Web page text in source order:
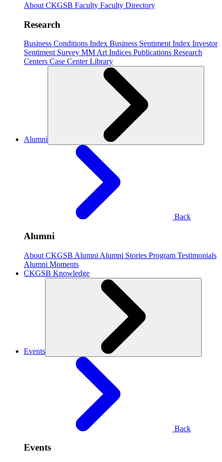
About CKGSB Faculty Faculty Directory
Research
Business Conditions Index Business Sentiment Index Investor
Sentiment Survey MM Art Indices Publications Research
Centers Case CenterLibrary
Alumni
Back
Alumni
About CKGSB Alumni Alumni Stories Program Testimonials
Alumni Moments
CKGSB Knowledge
Events
Back
Events